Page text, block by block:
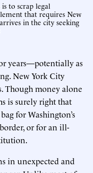
to scrap legal
that requires New
in the city seeking
years—potentially as
New York City
Though money alone
is surely right that
for Washington’s
or for an ill-
in unexpected and